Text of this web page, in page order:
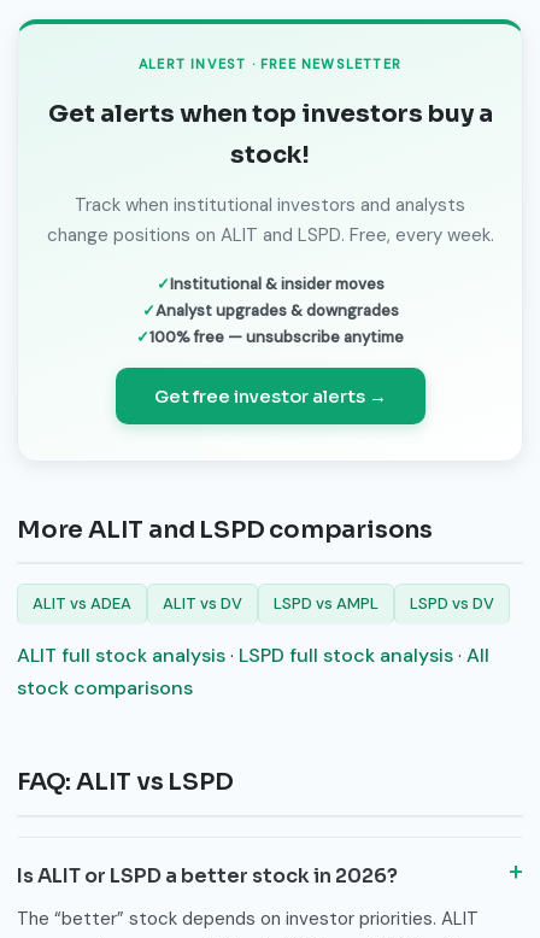
ALERT INVEST · FREE NEWSLETTER
Get alerts when top investors buy a
stock!
Track when institutional investors and analysts
change positions on ALIT and LSPD. Free, every week.
Institutional & insider moves
Analyst upgrades & downgrades
100% free — unsubscribe anytime
Get free investor alerts →
More ALIT and LSPD comparisons
ALIT vs ADEA ALIT vs DV LSPD vs AMPL LSPD vs DV
ALIT full stock analysis· LSPD full stock analysis· All
stock comparisons
FAQ: ALIT vs LSPD
Is ALIT or LSPD a better stock in 2026?
The “better” stock depends on investor priorities. ALIT